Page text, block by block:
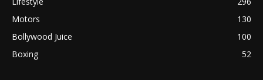
Motors
130
Bollywood Juice
100
Boxing
52